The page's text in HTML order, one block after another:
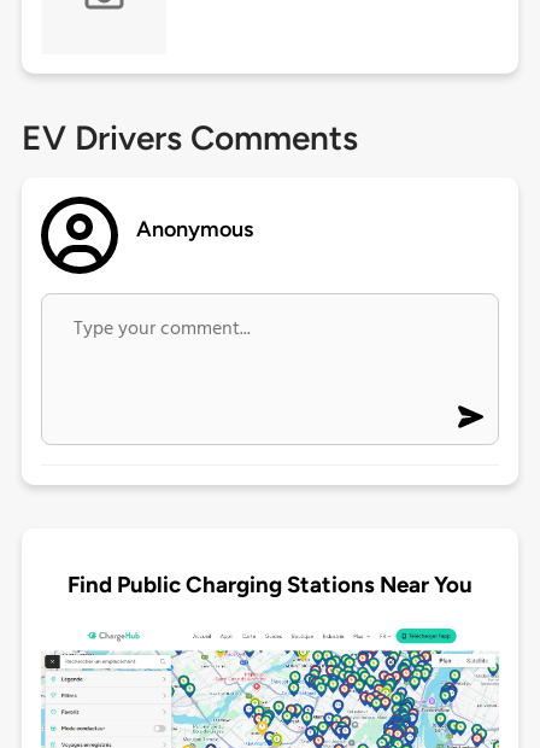
EV Drivers Comments
Anonymous
Find Public Charging Stations Near You